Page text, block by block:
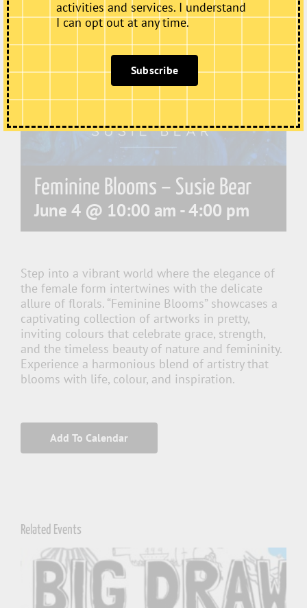
Feminine Blooms – Susie Bear
June 4 @ 10:00 am -4:00 pm
Step into a vibrant world where the elegance of
the female form intertwines with the delicate
allure of florals. “Feminine Blooms” showcases a
captivating collection of artworks in pretty,
inviting colours that celebrate grace, strength,
and the timeless beauty of nature and femininity.
Experience a harmonious blend of artistry that
blooms with life, colour, and inspiration.
Add To Calendar
Related Events
activities and services. I understand
I can opt out at any time.
Subscribe